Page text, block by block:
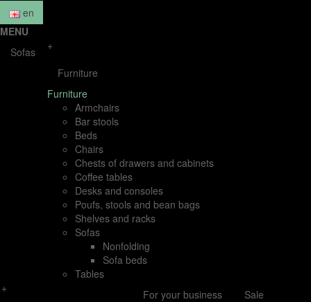
en
MENU
Sofas
+
Furniture
Furniture
Armchairs
Bar stools
Beds
Chairs
Chests of drawers and cabinets
Coffee tables
Desks and consoles
Poufs, stools and bean bags
Shelves and racks
Sofas
Nonfolding
Sofa beds
Tables
+
For your business
Sale